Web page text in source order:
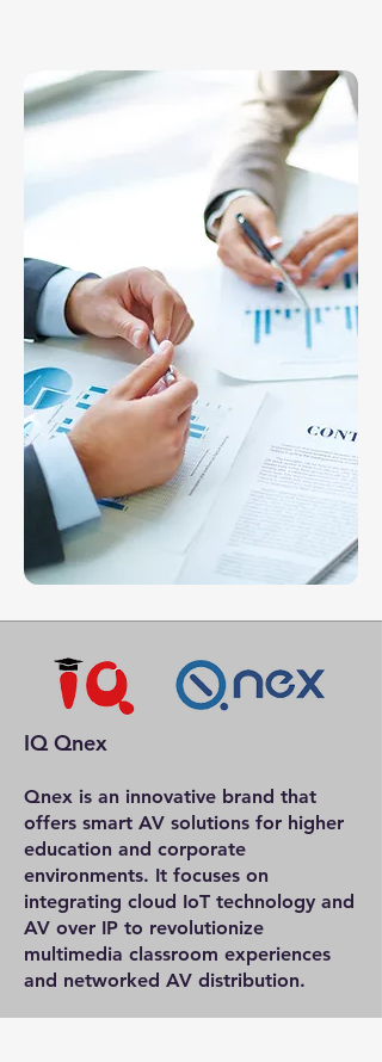
IQ Qnex
Qnex is an innovative brand that
offers smart AV solutions for higher
education and corporate
environments. It focuses on
integrating cloud IoT technology and
AV over IP to revolutionize
multimedia classroom experiences
and networked AV distribution.